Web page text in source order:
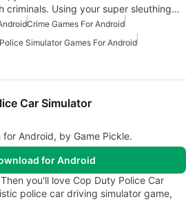
criminals. Using your super sleuthing…
Crime Games For Android
Police Simulator Games For Android
Car Simulator
Android, by Game Pickle.
for Android
you'll love Cop Duty Police Car
police car driving simulator game,